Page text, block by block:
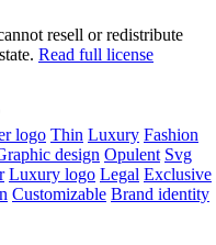
resell or redistribute
Read full license
logo Thin Luxury Fashion
design Opulent Svg
Luxury logo Legal Exclusive
Customizable Brand identity